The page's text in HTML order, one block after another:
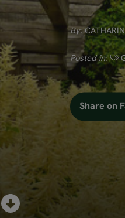
By:
Posted in:
Share on